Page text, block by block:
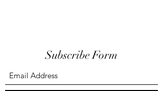
Subscribe Form